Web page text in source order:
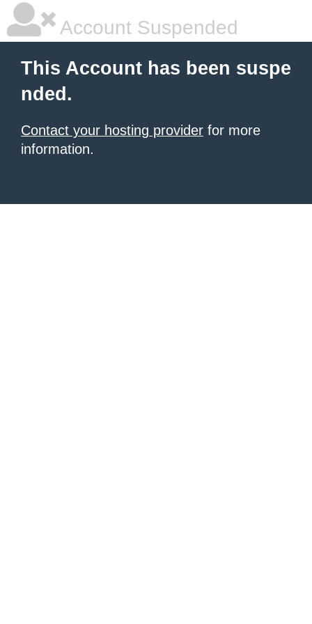
Account Suspended
This Account has been suspe
nded.
Contact your hosting provider for more
information.